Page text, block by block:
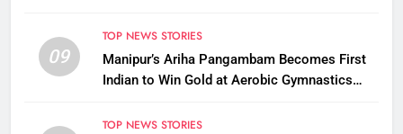
09
TOP NEWS STORIES
Manipur’s Ariha Pangambam Becomes First
Indian to Win Gold at Aerobic Gymnastics
TOP NEWS STORIES